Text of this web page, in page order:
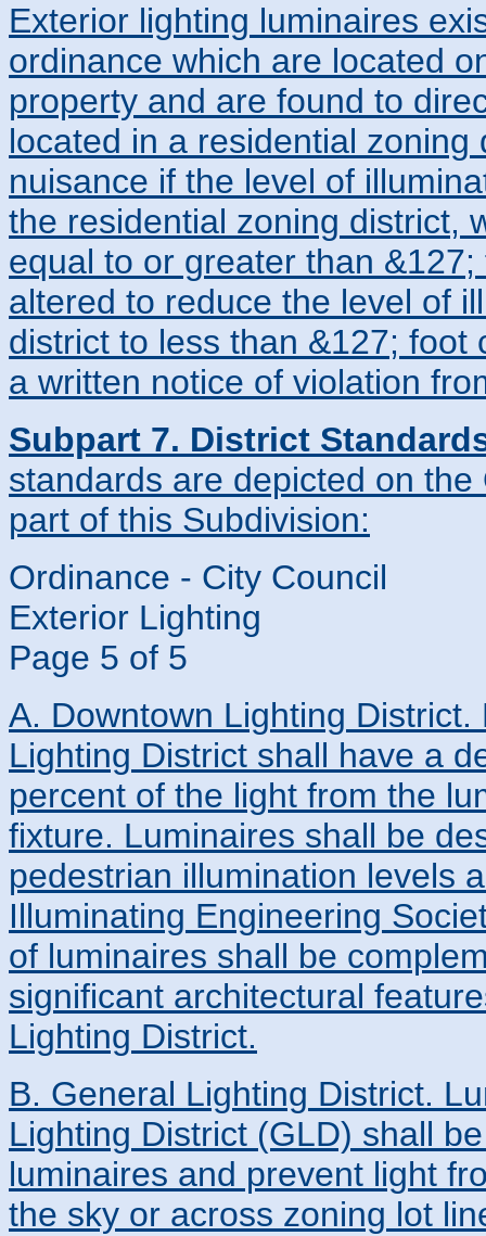
Exterior lighting luminaires
ordinance which are located
property and are found to
located in a residential
nuisance if the level of
the residential zoning district,
equal to or greater than
altered to reduce the level of
district to less than &127;
a written notice of violation
Subpart 7. District
standards are depicted on
part of this Subdivision:
Ordinance - City Council
Exterior Lighting
Page 5 of 5
A. Downtown Lighting
Lighting District shall have a
percent of the light from the
fixture. Luminaires shall be
pedestrian illumination levels
Illuminating Engineering
of luminaires shall be
significant architectural
Lighting District.
B. General Lighting District.
Lighting District (GLD) shall
luminaires and prevent light
the sky or across zoning lot